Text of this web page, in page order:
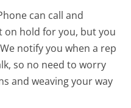
can call and
on hold for you, but you
notify you when a rep
so no need to worry
and weaving your way